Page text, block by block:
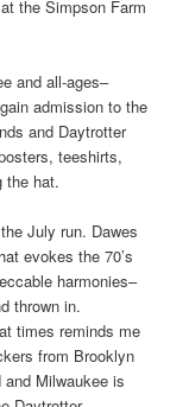
the Simpson Farm
and all-ages–
admission to the
and Daytrotter
teeshirts,
the hat.
July run. Dawes
evokes the 70’s
harmonies–
thrown in.
times reminds me
from Brooklyn
Milwaukee is